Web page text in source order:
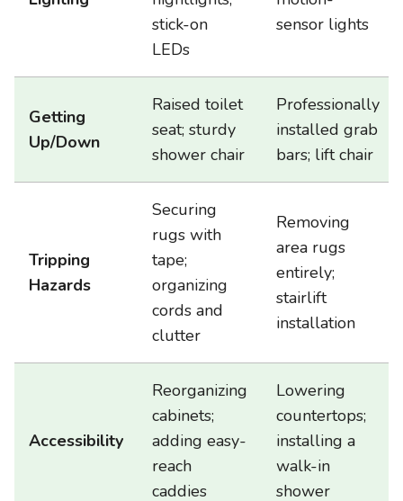
stick-on
LEDs
sensor lights
Getting
Up/Down
Raised toilet
seat; sturdy
shower chair
Professionally
installed grab
bars; lift chair
Tripping
Hazards
Securing
rugs with
tape;
organizing
cords and
clutter
Removing
area rugs
entirely;
stairlift
installation
Accessibility
Reorganizing
cabinets;
adding easy-
reach
caddies
Lowering
countertops;
installing a
walk-in
shower